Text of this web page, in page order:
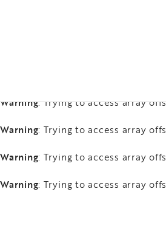
Warning: Trying to access array
Warning: Trying to access array
Warning: Trying to access array
Warning: Trying to access array